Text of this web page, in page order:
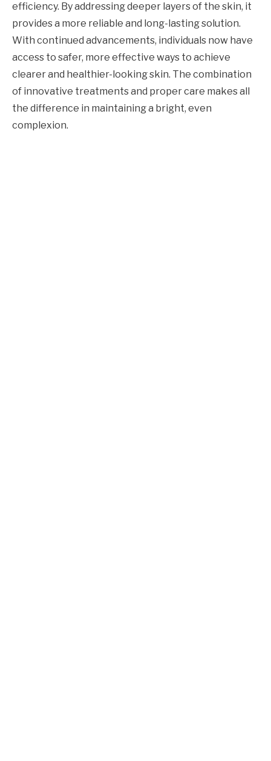
efficiency. By addressing deeper layers of the skin, it
provides a more reliable and long-lasting solution.
With continued advancements, individuals now have
access to safer, more effective ways to achieve
clearer and healthier-looking skin. The combination
of innovative treatments and proper care makes all
the difference in maintaining a bright, even
complexion.